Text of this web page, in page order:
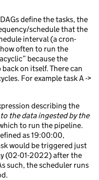
define the tasks, the
schedule that the
interval (a cron-
often to run the
because the
on itself. There can
For example task A ->
describing the
the data ingested by the
to run the pipeline.
as 19:00:00,
would be triggered just
(02-01-2022) after the
such, the scheduler runs